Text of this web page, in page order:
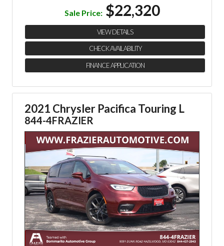
Sale Price: $22,320
VIEW DETAILS
CHECK AVAILABILITY
FINANCE APPLICATION
2021 Chrysler Pacifica Touring L
844-4FRAZIER